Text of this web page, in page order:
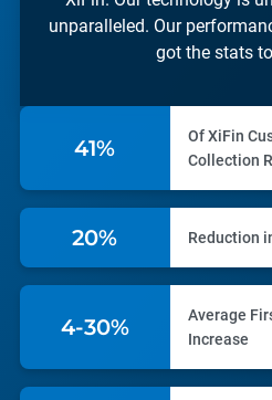
unparalleled. Our
got the stats
57%
Of XiFin
Collection
28% Reduction
5-30%
Average
Increase